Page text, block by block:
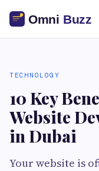
TECHNOLOGY
10 Key
Website
in Dubai
Your website is